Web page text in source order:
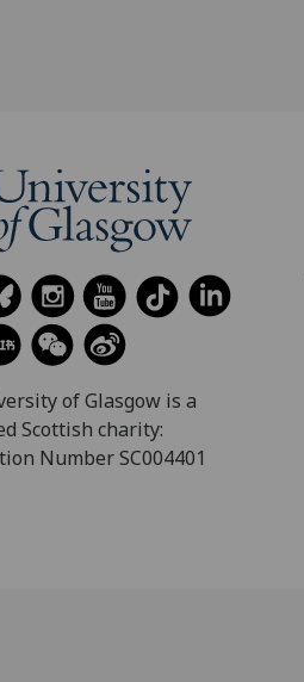
of Glasgow is a
Scottish charity:
Number SC004401